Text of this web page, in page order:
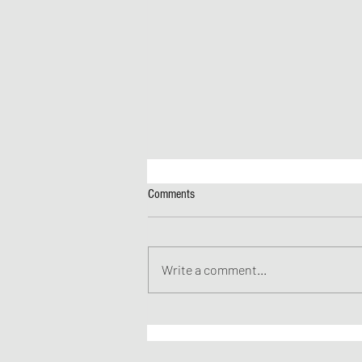
Comments
Write a comment...